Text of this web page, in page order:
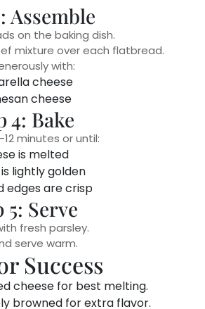
Assemble
on the baking dish.
mixture over each flatbread.
with:
cheese
cheese
4: Bake
minutes or until:
is melted
lightly golden
edges are crisp
5: Serve
fresh parsley.
serve warm.
Success
cheese for best melting.
browned for extra flavor.